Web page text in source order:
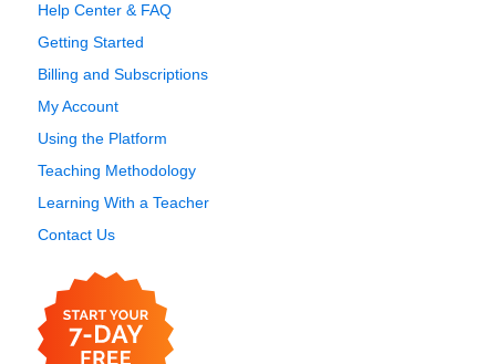
Help Center & FAQ
Getting Started
Billing and Subscriptions
My Account
Using the Platform
Teaching Methodology
Learning With a Teacher
Contact Us